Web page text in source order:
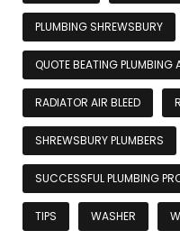
PLUMBING SHREWSBURY
QUOTE BEATING PLUMBING
RADIATOR AIR BLEED
SHREWSBURY PLUMBERS
SUCCESSFUL PLUMBING
TIPS WASHER